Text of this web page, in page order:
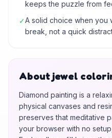
keeps the puzzle from
✓A solid choice when you
break, not a quick
About jewel
Diamond painting is a
physical canvases and
preserves that meditative
your browser with no